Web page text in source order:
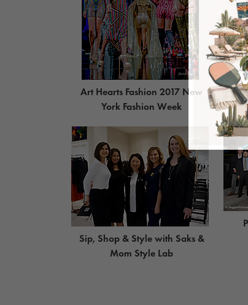
Art Hearts Fashion 2017 New
York Fashion Week
Sip, Shop & Style with Saks &
Mom Style Lab